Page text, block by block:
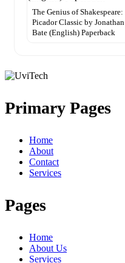
The Genius of Shakespeare:
Picador Classic by Jonathan
Bate (English) Paperback
Primary Pages
Home
About
Contact
Services
Pages
Home
About Us
Services